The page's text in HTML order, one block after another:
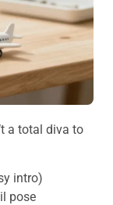
a total diva to
intro)
pose